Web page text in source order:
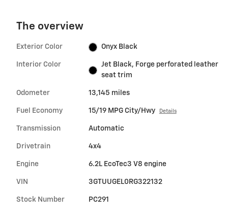
The overview
Exterior Color Onyx Black
Interior Color
Jet Black, Forge perforated leather
seat trim
Odometer 13,145 miles
Fuel Economy 15/19 MPG City/Hwy Details
Transmission Automatic
Drivetrain 4x4
Engine 6.2L EcoTec3 V8 engine
VIN 3GTUUGEL0RG322132
Stock Number PC291